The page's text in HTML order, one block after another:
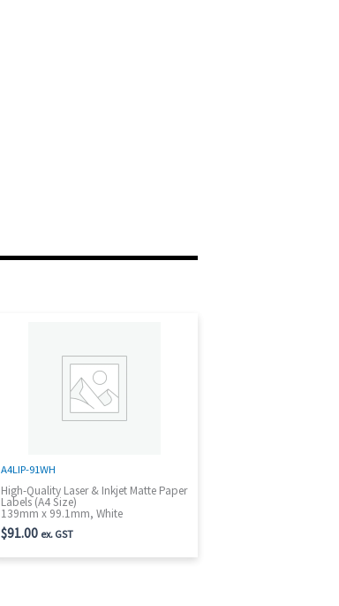
A4LIP-91WH
High-Quality Laser & Inkjet Matte Paper
Labels (A4 Size)
139mm x 99.1mm, White
$91.00 ex. GST